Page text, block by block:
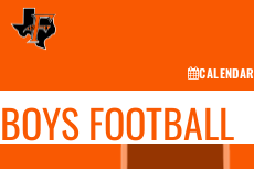
CALENDAR
BOYS FOOTBALL